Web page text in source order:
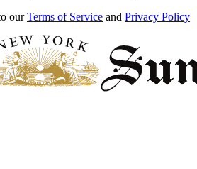
our Terms of Service and Privacy Policy